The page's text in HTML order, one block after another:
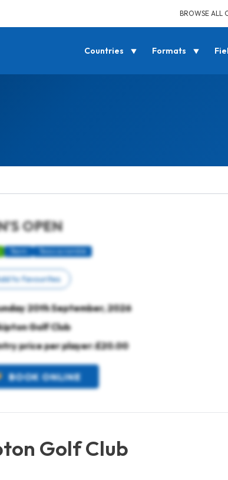
BROWSE ALL
Countries Formats
OPEN
to favourites
20th September, 2026
Golf Club
price per player: £20.00
BOOK ONLINE
Golf Club